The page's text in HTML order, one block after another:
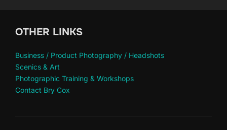
OTHER LINKS
Business / Product Photography / Headshots
Scenics & Art
Photographic Training & Workshops
Contact Bry Cox